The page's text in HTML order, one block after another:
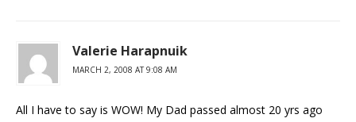
Valerie Harapnuik
MARCH 2, 2008 AT 9:08 AM
All I have to say is WOW! My Dad passed almost 20 yrs ago